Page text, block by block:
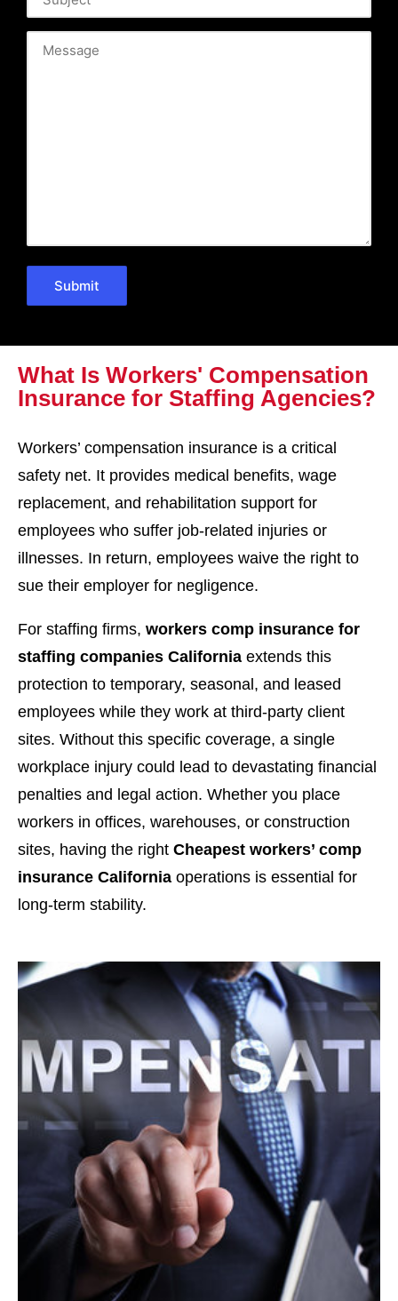
What Is Workers' Compensation
Insurance for Staffing Agencies?
Workers’ compensation insurance is a critical
safety net. It provides medical benefits, wage
replacement, and rehabilitation support for
employees who suffer job-related injuries or
illnesses. In return, employees waive the right to
sue their employer for negligence.
For staffing firms, workers comp insurance for
staffing companies California extends this
protection to temporary, seasonal, and leased
employees while they work at third-party client
sites. Without this specific coverage, a single
workplace injury could lead to devastating financial
penalties and legal action. Whether you place
workers in offices, warehouses, or construction
sites, having the right Cheapest workers’ comp
insurance California operations is essential for
long-term stability.